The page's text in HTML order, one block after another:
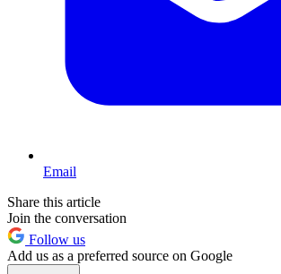
Email
Share this article
Join the conversation
Follow us
Add us as a preferred source on Google